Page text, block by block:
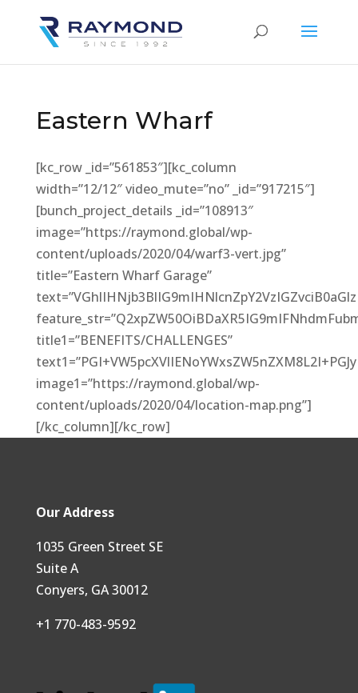
Eastern Wharf
[kc_row _id=”561853″][kc_column
width=”12/12″ video_mute=”no” _id=”917215″]
[bunch_project_details _id=”108913″
image=”https://raymond.global/wp-
content/uploads/2020/04/warf3-vert.jpg”
title=”Eastern Wharf Garage”
title1=”BENEFITS/CHALLENGES”
image1=”https://raymond.global/wp-
content/uploads/2020/04/location-map.png”]
[/kc_column][/kc_row]
Our Address
1035 Green Street SE
Suite A
Conyers, GA 30012
+1 770-483-9592